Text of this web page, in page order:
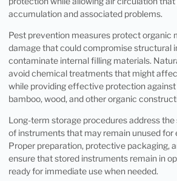
accumulation and associated problems.
Pest prevention measures protect organic
damage that could compromise structural
contaminate internal filling materials.
avoid chemical treatments that might
while providing effective protection
bamboo, wood, and other organic
Long-term storage procedures address
of instruments that may remain unused for
Proper preparation, protective packaging,
ensure that stored instruments remain in
ready for immediate use when needed.